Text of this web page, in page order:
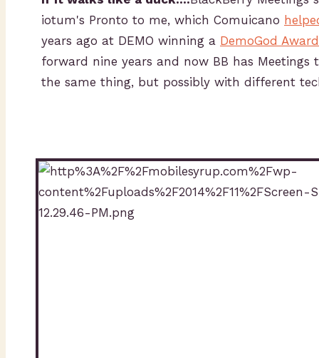
iotum's Pronto to me, which Comuicano
years ago at DEMO winning a DemoGod Award
forward nine years and now BB has Meetings
the same thing, but possibly with different